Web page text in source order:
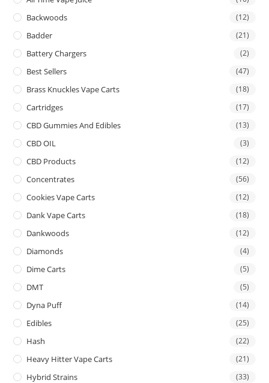
Backwoods (12)
Badder (21)
Battery Chargers (2)
Best Sellers (47)
Brass Knuckles Vape Carts (18)
Cartridges (17)
CBD Gummies And Edibles (13)
CBD OIL (3)
CBD Products (12)
Concentrates (56)
Cookies Vape Carts (12)
Dank Vape Carts (18)
Dankwoods (12)
Diamonds (4)
Dime Carts (5)
DMT (5)
Dyna Puff (14)
Edibles (25)
Hash (22)
Heavy Hitter Vape Carts (21)
Hybrid Strains (33)